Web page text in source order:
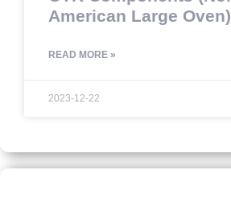
American Large Oven)
READ MORE »
2023-12-22